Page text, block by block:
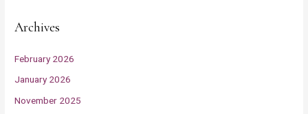
Archives
February 2026
January 2026
November 2025